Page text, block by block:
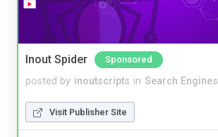
Inout Spider Sponsored
posted by inoutscripts in Search Engines
Visit Publisher Site